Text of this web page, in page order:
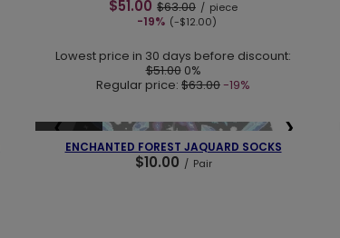
$51.00 $63.00 / piece
-19% (-$12.00)
Lowest price in 30 days before discount:
$51.00 0%
Regular price: $63.00-19%
❮ ❯
ENCHANTED FOREST JAQUARD SOCKS
$10.00 / Pair